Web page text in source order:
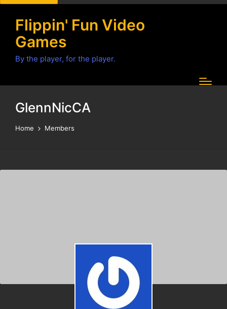
Flippin' Fun Video
Games
By the player, for the player.
GlennNicCA
Home Members